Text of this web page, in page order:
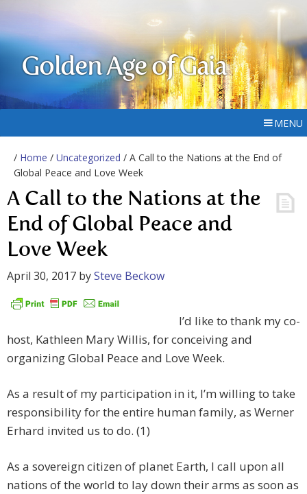
Golden Age of Gaia
MENU
/ Home / Uncategorized / A Call to the Nations at the End of
Global Peace and Love Week
A Call to the Nations at the
End of Global Peace and
Love Week
April 30, 2017 bySteve Beckow
I’d like to thank my co-
host, Kathleen Mary Willis, for conceiving and
organizing Global Peace and Love Week.
As a result of my participation in it, I’m willing to take
responsibility for the entire human family, as Werner
Erhard invited us to do. (1)
As a sovereign citizen of planet Earth, I call upon all
nations of the world to lay down their arms as soon as